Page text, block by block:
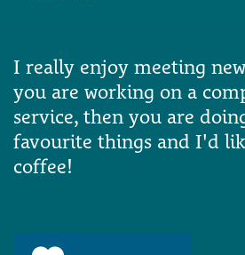
I really enjoy meeting
you are working on a
service, then you are
favourite things and I'd
coffee!